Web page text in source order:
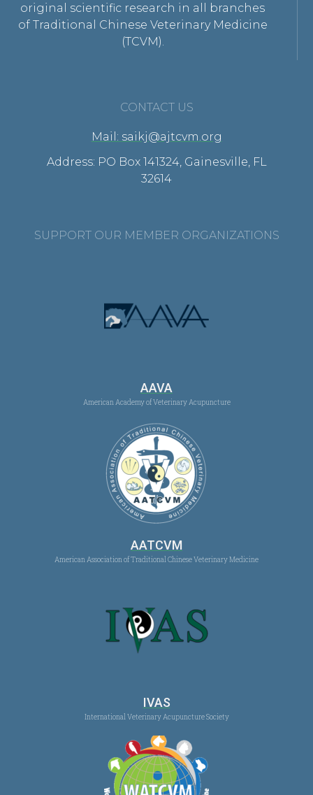
original scientific research in all branches
of Traditional Chinese Veterinary Medicine
(TCVM).
CONTACT US
Mail: saikj@ajtcvm.org
Address: PO Box 141324, Gainesville, FL
32614
SUPPORT OUR MEMBER ORGANIZATIONS
AAVA
American Academy of Veterinary Acupuncture
AATCVM
American Association of Traditional Chinese Veterinary Medicine
IVAS
International Veterinary Acupuncture Society